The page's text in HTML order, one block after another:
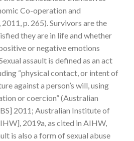
Co-operation and
p. 265). Survivors are the
they are in life and whether
or negative emotions
assault is defined as an act
“physical contact, or intent of
against a person’s will, using
or coercion” (Australian
2011; Australian Institute of
2019a, as cited in AIHW,
is also a form of sexual abuse